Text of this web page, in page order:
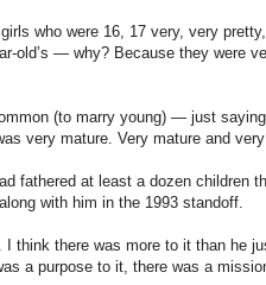
who were 16, 17 very, very
old’s — why? Because they were
(to marry young) — just
very mature. Very mature and very
fathered at least a dozen children
with him in the 1993 standoff.
I think there was more to it than he
a purpose to it, there was a